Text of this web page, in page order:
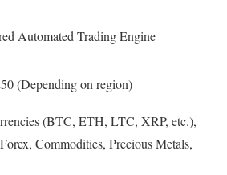
Automated Trading Engine
(Depending on region)
(BTC, ETH, LTC, XRP, etc.),
Commodities, Precious Metals,